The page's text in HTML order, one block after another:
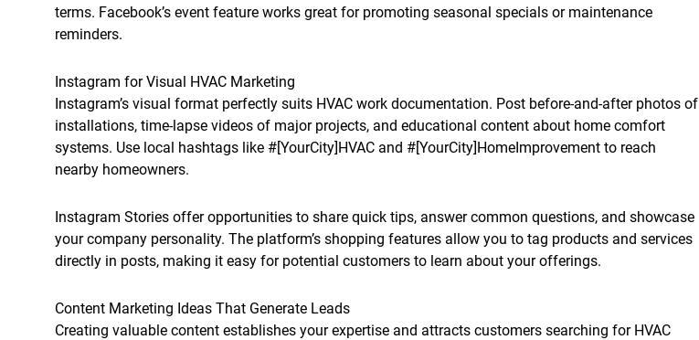
terms. Facebook’s event feature works great for promoting seasonal specials or maintenance
reminders.
Instagram for Visual HVAC Marketing
Instagram’s visual format perfectly suits HVAC work documentation. Post before-and-after photos of
installations, time-lapse videos of major projects, and educational content about home comfort
systems. Use local hashtags like #[YourCity]HVAC and #[YourCity]HomeImprovement to reach
nearby homeowners.
Instagram Stories offer opportunities to share quick tips, answer common questions, and showcase
your company personality. The platform’s shopping features allow you to tag products and services
directly in posts, making it easy for potential customers to learn about your offerings.
Content Marketing Ideas That Generate Leads
Creating valuable content establishes your expertise and attracts customers searching for HVAC